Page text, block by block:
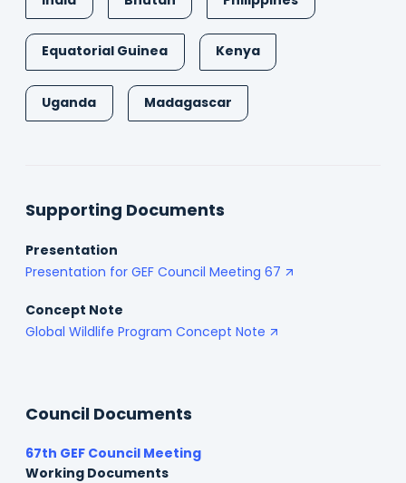
Equatorial Guinea Kenya
Uganda Madagascar
Supporting Documents
Presentation
Presentation for GEF Council Meeting 67
Concept Note
Global Wildlife Program Concept Note
Council Documents
67th GEF Council Meeting
Working Documents